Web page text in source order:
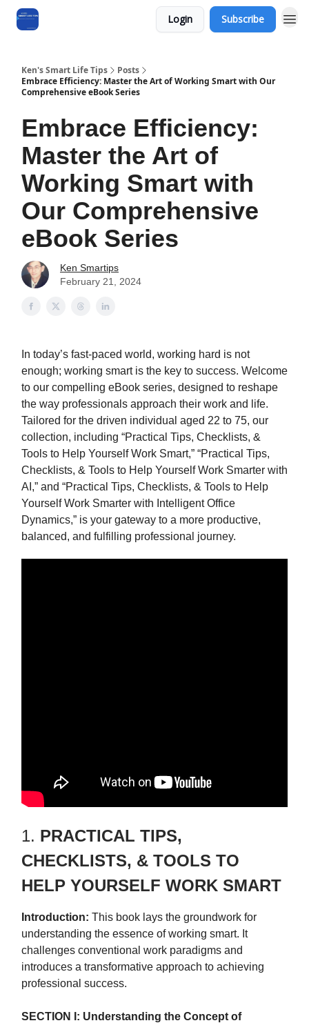
Login Subscribe
Ken's Smart Life Tips
Posts
Embrace Efficiency: Master the Art of Working Smart with Our
Comprehensive eBook Series
Embrace Efficiency:
Master the Art of
Working Smart with
Our Comprehensive
eBook Series
Ken Smartips
February 21, 2024
In today’s fast-paced world, working hard is not
enough; working smart is the key to success. Welcome
to our compelling eBook series, designed to reshape
the way professionals approach their work and life.
Tailored for the driven individual aged 22 to 75, our
collection, including “Practical Tips, Checklists, &
Tools to Help Yourself Work Smart,” “Practical Tips,
Checklists, & Tools to Help Yourself Work Smarter with
AI,” and “Practical Tips, Checklists, & Tools to Help
Yourself Work Smarter with Intelligent Office
Dynamics,” is your gateway to a more productive,
balanced, and fulfilling professional journey.
1. PRACTICAL TIPS,
CHECKLISTS, & TOOLS TO
HELP YOURSELF WORK SMART
Introduction: This book lays the groundwork for
understanding the essence of working smart. It
challenges conventional work paradigms and
introduces a transformative approach to achieving
professional success.
SECTION I: Understanding the Concept of